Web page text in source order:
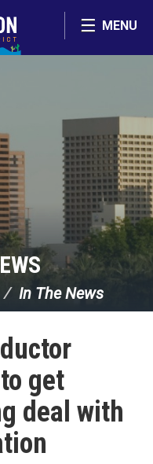
MENU
In The News
get
deal with